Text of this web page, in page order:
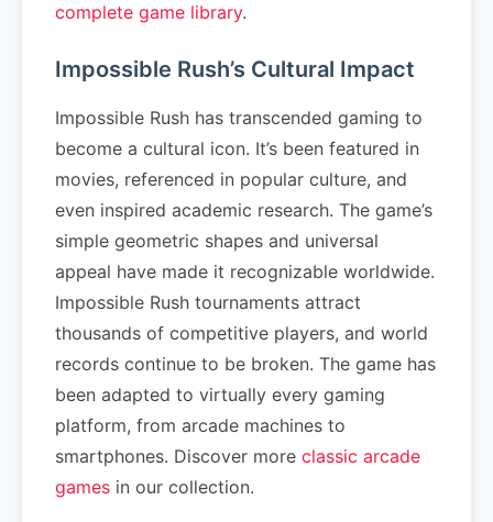
complete game library.
Impossible Rush’s Cultural Impact
Impossible Rush has transcended gaming to
become a cultural icon. It’s been featured in
movies, referenced in popular culture, and
even inspired academic research. The game’s
simple geometric shapes and universal
appeal have made it recognizable worldwide.
Impossible Rush tournaments attract
thousands of competitive players, and world
records continue to be broken. The game has
been adapted to virtually every gaming
platform, from arcade machines to
smartphones. Discover more classic arcade
games in our collection.